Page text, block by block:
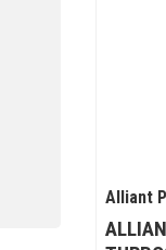
Alliant